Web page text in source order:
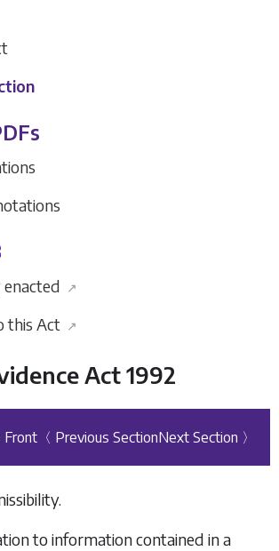
↗
this Act ↗
Act 1992
Front 〈 Previous SectionNext Section 〉
to information contained in a